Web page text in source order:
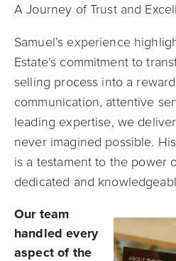
A Journey of Trust and
Samuel’s experience
Estate’s commitment to
selling process into a
communication, attentive
leading expertise, we
never imagined possible.
is a testament to the power
dedicated and
Our team
handled every
aspect of the